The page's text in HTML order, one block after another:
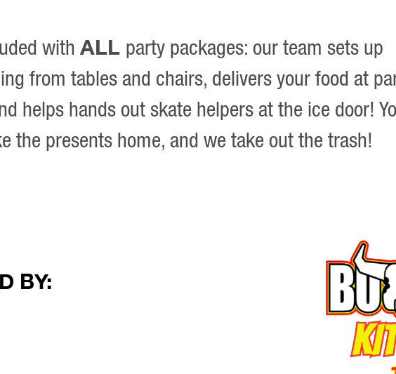
with ALL party packages: our team sets up
from tables and chairs, delivers your food at
helps hands out skate helpers at the ice door!
the presents home, and we take out the trash!
BY: